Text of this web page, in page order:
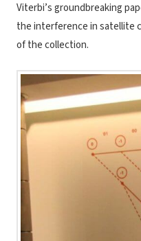
Viterbi’s groundbreaking
the interference in satellite
of the collection.